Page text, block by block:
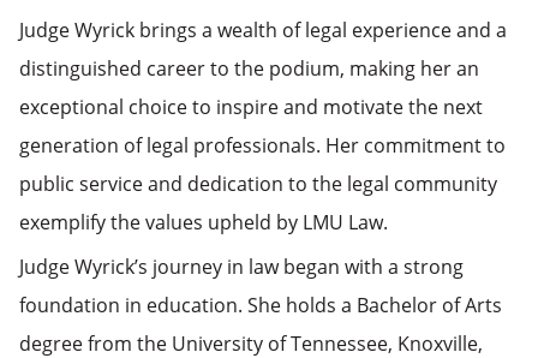
Judge Wyrick brings a wealth of legal experience and a
distinguished career to the podium, making her an
exceptional choice to inspire and motivate the next
generation of legal professionals. Her commitment to
public service and dedication to the legal community
exemplify the values upheld by LMU Law.
Judge Wyrick’s journey in law began with a strong
foundation in education. She holds a Bachelor of Arts
degree from the University of Tennessee, Knoxville,